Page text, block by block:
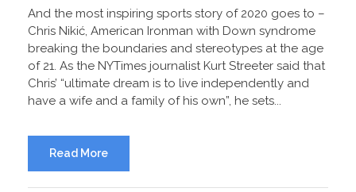
And the most inspiring sports story of 2020 goes to –
Chris Nikić, American Ironman with Down syndrome
breaking the boundaries and stereotypes at the age
of 21. As the NYTimes journalist Kurt Streeter said that
Chris’ “ultimate dream is to live independently and
have a wife and a family of his own”, he sets...
Read More